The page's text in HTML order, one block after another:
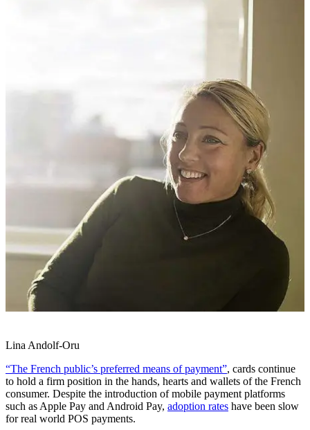
Lina Andolf-Oru
“The French public’s preferred means of payment”, cards continue
to hold a firm position in the hands, hearts and wallets of the French
consumer. Despite the introduction of mobile payment platforms
such as Apple Pay and Android Pay, adoption rates have been slow
for real world POS payments.